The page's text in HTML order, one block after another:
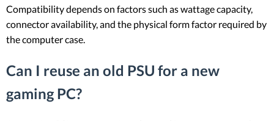
Compatibility depends on factors such as wattage capacity,
connector availability, and the physical form factor required by
the computer case.
Can I reuse an old PSU for a new
gaming PC?